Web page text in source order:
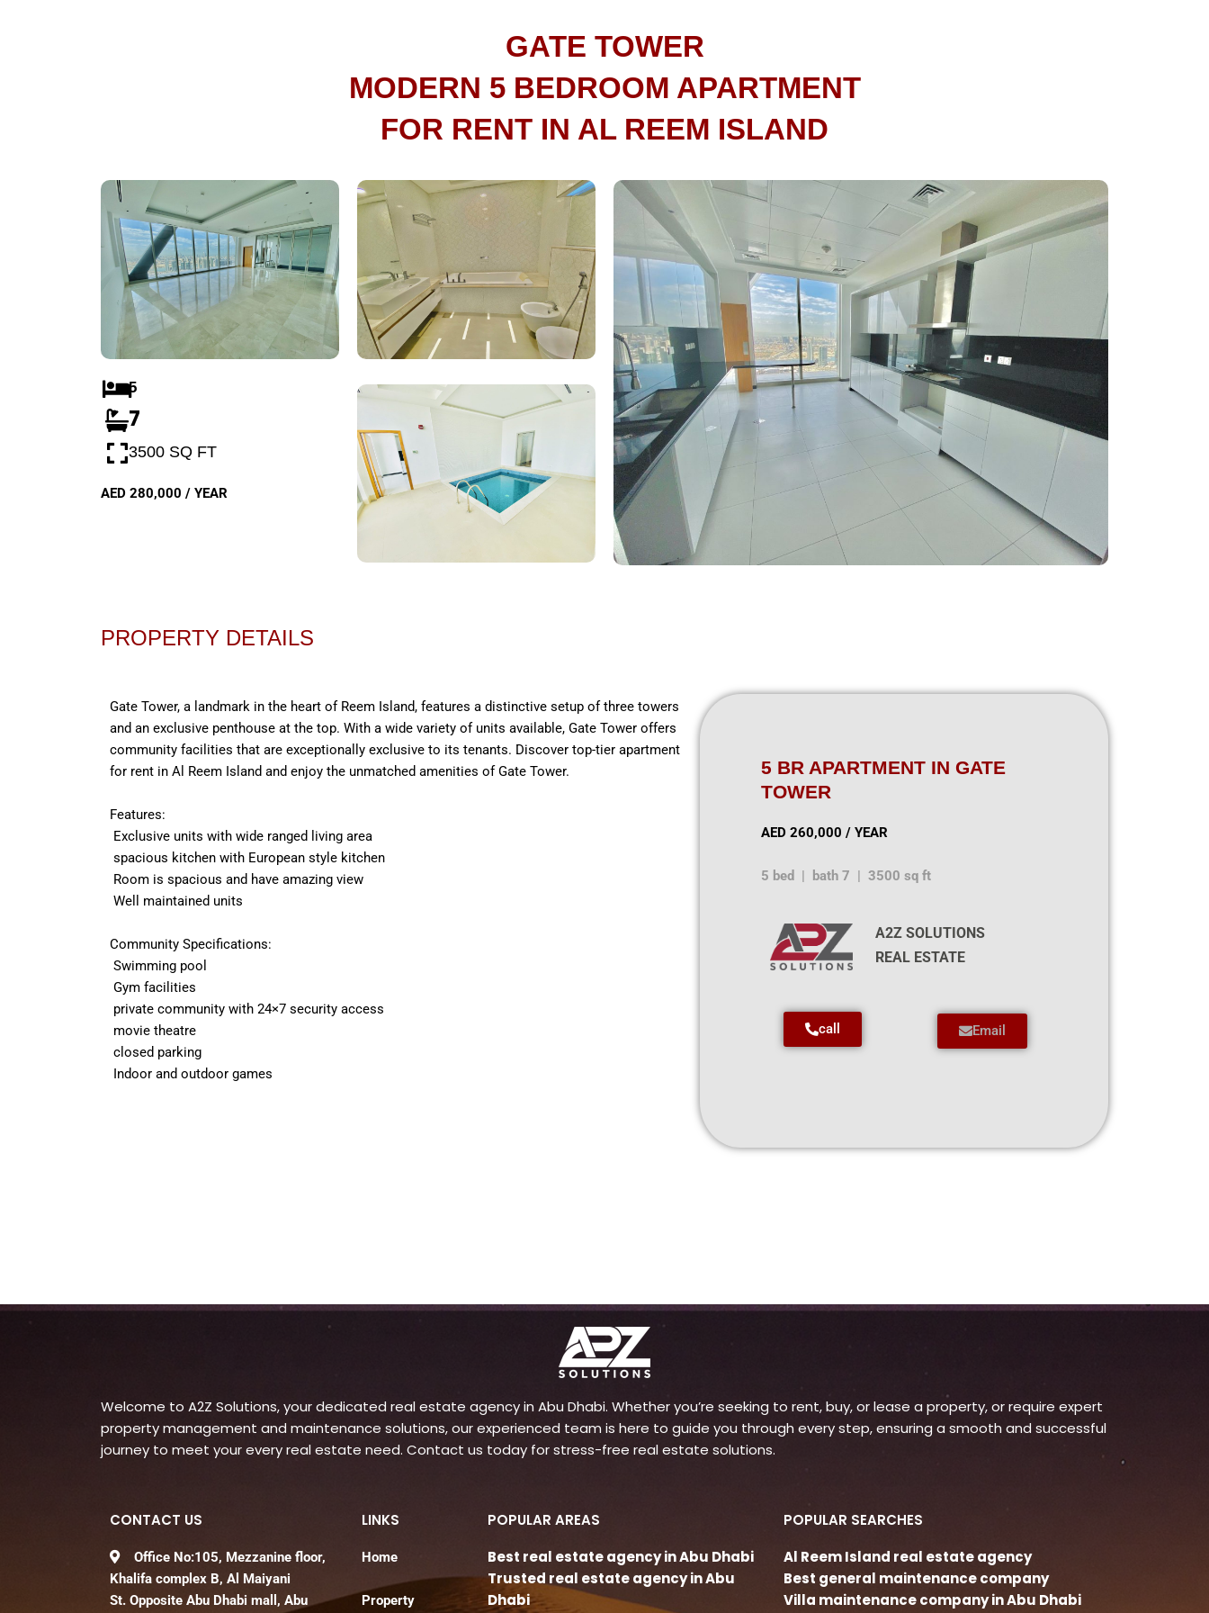
GATE TOWER
MODERN 5 BEDROOM APARTMENT
FOR RENT IN AL REEM ISLAND
5
7
3500 SQ FT
AED 280,000 / YEAR
PROPERTY DETAILS
Gate Tower, a landmark in the heart of Reem Island, features a distinctive setup of three towers
and an exclusive penthouse at the top. With a wide variety of units available, Gate Tower offers
community facilities that are exceptionally exclusive to its tenants. Discover top-tier apartment
for rent in Al Reem Island and enjoy the unmatched amenities of Gate Tower.
Features:
Exclusive units with wide ranged living area
spacious kitchen with European style kitchen
Room is spacious and have amazing view
Well maintained units
Community Specifications:
Swimming pool
Gym facilities
private community with 24×7 security access
movie theatre
closed parking
Indoor and outdoor games
5 BR APARTMENT IN GATE
TOWER
AED 260,000 / YEAR
5 bed | bath 7 | 3500 sq ft
call Email
A2Z SOLUTIONS
REAL ESTATE
Welcome to A2Z Solutions, your dedicated real estate agency in Abu Dhabi. Whether you’re seeking to rent, buy, or lease a property, or require expert
property management and maintenance solutions, our experienced team is here to guide you through every step, ensuring a smooth and successful
journey to meet your every real estate need. Contact us today for stress-free real estate solutions.
CONTACT US
Office No:105, Mezzanine floor,
Khalifa complex B, Al Maiyani
St. Opposite Abu Dhabi mall, Abu
LINKS
Home
Property
POPULAR AREAS
Best real estate agency in Abu Dhabi
Trusted real estate agency in Abu
Dhabi
POPULAR SEARCHES
Al Reem Island real estate agency
Best general maintenance company
Villa maintenance company in Abu Dhabi